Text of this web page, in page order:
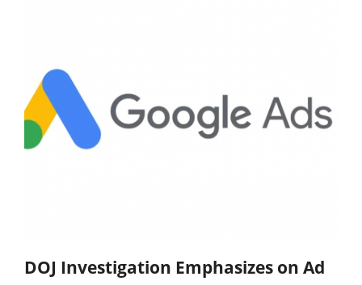
DOJ Investigation Emphasizes on Ad